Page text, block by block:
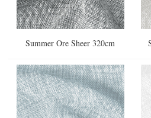
Summer Ore Sheer 320cm